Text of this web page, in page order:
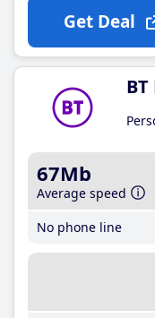
Get Deal
67Mb
Average speed
No phone line